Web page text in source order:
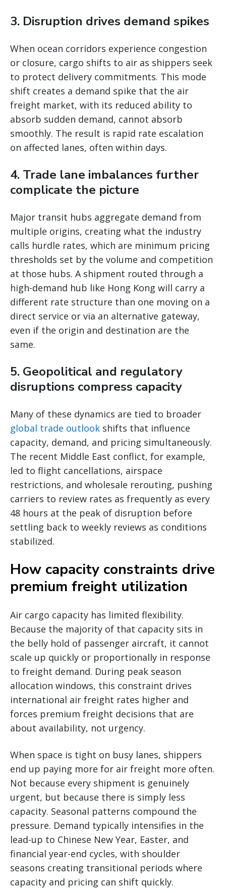
3. Disruption drives demand spikes
When ocean corridors experience congestion
or closure, cargo shifts to air as shippers seek
to protect delivery commitments. This mode
shift creates a demand spike that the air
freight market, with its reduced ability to
absorb sudden demand, cannot absorb
smoothly. The result is rapid rate escalation
on affected lanes, often within days.
4. Trade lane imbalances further
complicate the picture
Major transit hubs aggregate demand from
multiple origins, creating what the industry
calls hurdle rates, which are minimum pricing
thresholds set by the volume and competition
at those hubs. A shipment routed through a
high-demand hub like Hong Kong will carry a
different rate structure than one moving on a
direct service or via an alternative gateway,
even if the origin and destination are the
same.
5. Geopolitical and regulatory
disruptions compress capacity
Many of these dynamics are tied to broader
global trade outlook shifts that influence
capacity, demand, and pricing simultaneously.
The recent Middle East conflict, for example,
led to flight cancellations, airspace
restrictions, and wholesale rerouting, pushing
carriers to review rates as frequently as every
48 hours at the peak of disruption before
settling back to weekly reviews as conditions
stabilized.
How capacity constraints drive
premium freight utilization
Air cargo capacity has limited flexibility.
Because the majority of that capacity sits in
the belly hold of passenger aircraft, it cannot
scale up quickly or proportionally in response
to freight demand. During peak season
allocation windows, this constraint drives
international air freight rates higher and
forces premium freight decisions that are
about availability, not urgency.
When space is tight on busy lanes, shippers
end up paying more for air freight more often.
Not because every shipment is genuinely
urgent, but because there is simply less
capacity. Seasonal patterns compound the
pressure. Demand typically intensifies in the
lead-up to Chinese New Year, Easter, and
financial year-end cycles, with shoulder
seasons creating transitional periods where
capacity and pricing can shift quickly.